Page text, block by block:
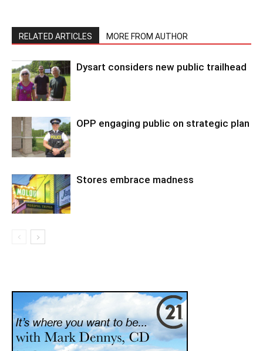
RELATED ARTICLES MORE FROM AUTHOR
Dysart considers new public trailhead
OPP engaging public on strategic plan
Stores embrace madness